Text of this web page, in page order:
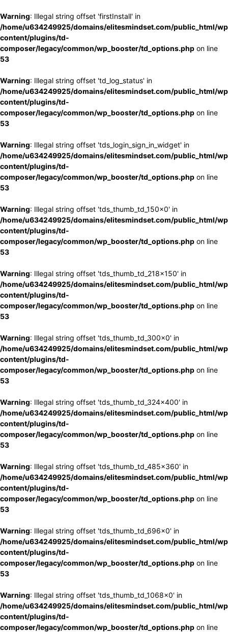
Warning: Illegal string offset 'firstInstall' in
/home/u634249925/domains/elitesmindset.com/public_html/
content/plugins/td-
composer/legacy/common/wp_booster/td_options.php on line
53
Warning: Illegal string offset 'td_log_status' in
/home/u634249925/domains/elitesmindset.com/public_html/
content/plugins/td-
composer/legacy/common/wp_booster/td_options.php on line
53
Warning: Illegal string offset 'tds_login_sign_in_widget' in
/home/u634249925/domains/elitesmindset.com/public_html/
content/plugins/td-
composer/legacy/common/wp_booster/td_options.php on line
53
Warning: Illegal string offset 'tds_thumb_td_150x0' in
/home/u634249925/domains/elitesmindset.com/public_html/
content/plugins/td-
composer/legacy/common/wp_booster/td_options.php on line
53
Warning: Illegal string offset 'tds_thumb_td_218x150' in
/home/u634249925/domains/elitesmindset.com/public_html/
content/plugins/td-
composer/legacy/common/wp_booster/td_options.php on line
53
Warning: Illegal string offset 'tds_thumb_td_300x0' in
/home/u634249925/domains/elitesmindset.com/public_html/
content/plugins/td-
composer/legacy/common/wp_booster/td_options.php on line
53
Warning: Illegal string offset 'tds_thumb_td_324x400' in
/home/u634249925/domains/elitesmindset.com/public_html/
content/plugins/td-
composer/legacy/common/wp_booster/td_options.php on line
53
Warning: Illegal string offset 'tds_thumb_td_485x360' in
/home/u634249925/domains/elitesmindset.com/public_html/
content/plugins/td-
composer/legacy/common/wp_booster/td_options.php on line
53
Warning: Illegal string offset 'tds_thumb_td_696x0' in
/home/u634249925/domains/elitesmindset.com/public_html/
content/plugins/td-
composer/legacy/common/wp_booster/td_options.php on line
53
Warning: Illegal string offset 'tds_thumb_td_1068x0' in
/home/u634249925/domains/elitesmindset.com/public_html/
content/plugins/td-
composer/legacy/common/wp_booster/td_options.php on line